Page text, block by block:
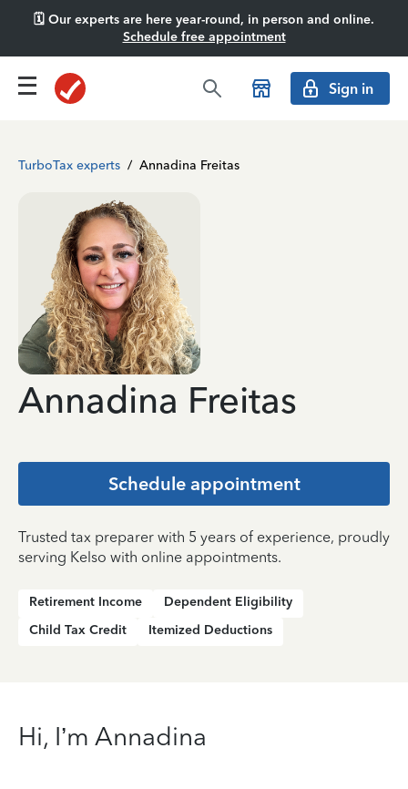
🗓️ Our experts are here year-round, in person and online.
Schedule free appointment
Sign in
TurboTax experts / Annadina Freitas
Annadina Freitas
Schedule appointment
Trusted tax preparer with 5 years of experience, proudly
serving Kelso with online appointments.
Retirement Income
Dependent Eligibility
Child Tax Credit
Itemized Deductions
Hi, I’m Annadina